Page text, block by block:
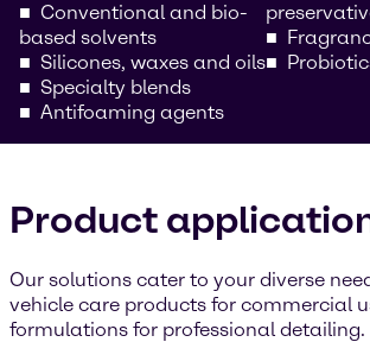
Conventional and bio-
based solvents
Silicones, waxes and oils
Specialty blends
Antifoaming agents
Product
Our solutions cater to your diverse
vehicle care products for commercial
formulations for professional detailing.